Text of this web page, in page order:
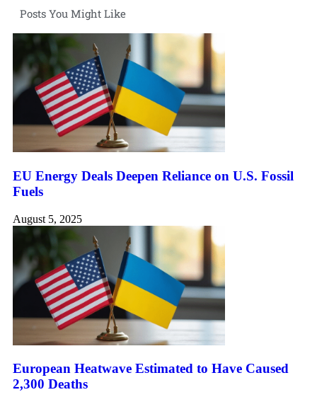
Posts You Might Like
EU Energy Deals Deepen Reliance on U.S. Fossil
Fuels
August 5, 2025
European Heatwave Estimated to Have Caused
2,300 Deaths